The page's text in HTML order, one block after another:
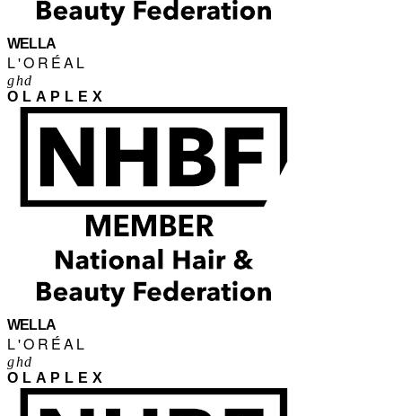
WELLA
L'ORÉAL
ghd
OLAPLEX
WELLA
L'ORÉAL
ghd
OLAPLEX